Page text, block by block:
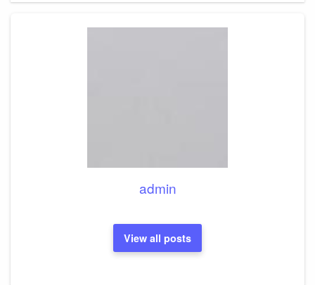
admin
View all posts